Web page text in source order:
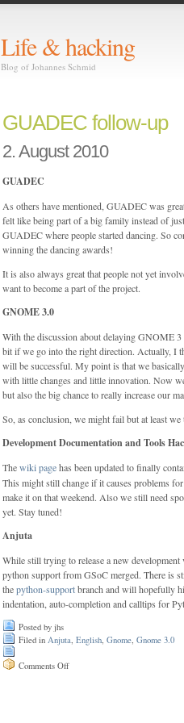
Life & hacking
Blog of Johannes Schmid
GUADEC follow-up
2. August 2010
GUADEC
As others have mentioned, GUADEC was
felt like being part of a big family instead of
GUADEC where people started dancing. So
winning the dancing awards!
It is also always great that people not yet
want to become a part of the project.
GNOME 3.0
With the discussion about delaying GNOME
bit if we go into the right direction. Actually, I
will be successful. My point is that we
with little changes and little innovation. Now
but also the big chance to really increase our
So, as conclusion, we might fail but at least we
Development Documentation and Tools
Thewiki pagehas been updated to finally
This might still change if it causes problems
make it on that weekend. Also we still need
yet. Stay tuned!
Anjuta
While still trying to release a new
python support from GSoC merged. There is
thepython-supportbranch and will hopefully
indentation, auto-completion and calltips for
Posted by jhs
Filed in Anjuta English Gnome Gnome 3.0
Comments Offon